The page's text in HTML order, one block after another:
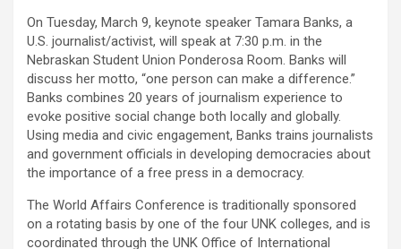
On Tuesday, March 9, keynote speaker Tamara Banks, a
U.S. journalist/activist, will speak at 7:30 p.m. in the
Nebraskan Student Union Ponderosa Room. Banks will
discuss her motto, “one person can make a difference.”
Banks combines 20 years of journalism experience to
evoke positive social change both locally and globally.
Using media and civic engagement, Banks trains journalists
and government officials in developing democracies about
the importance of a free press in a democracy.
The World Affairs Conference is traditionally sponsored
on a rotating basis by one of the four UNK colleges, and is
coordinated through the UNK Office of International